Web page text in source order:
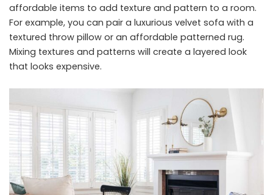
affordable items to add texture and pattern to a room.
For example, you can pair a luxurious velvet sofa with a
textured throw pillow or an affordable patterned rug.
Mixing textures and patterns will create a layered look
that looks expensive.